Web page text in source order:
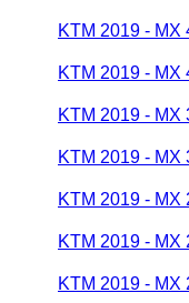
KTM 2019 - MX
KTM 2019 -
KTM 2019 - MX
KTM 2019 -
KTM 2019 - MX
KTM 2019 -
KTM 2019 - MX